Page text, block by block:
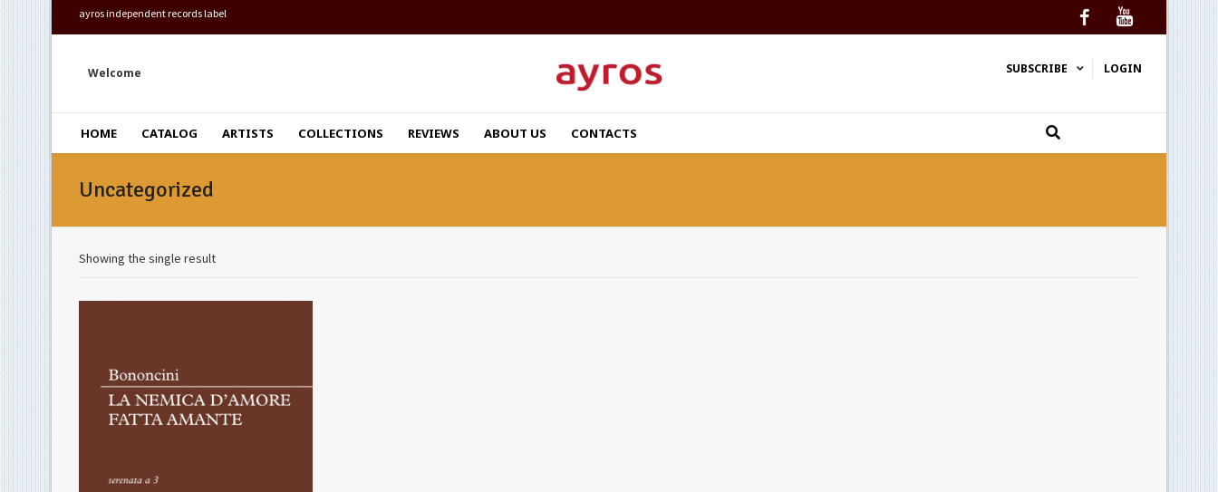
ayros independent records label Facebook YouTube
Welcome SUBSCRIBE LOGIN
HOME CATALOG ARTISTS COLLECTIONS REVIEWS ABOUT US CONTACTS
Uncategorized
Showing the single result